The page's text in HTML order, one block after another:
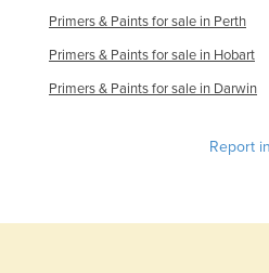
Russia
Rwanda
Saint Kitts and Nevis
Primers & Paints for sale in Perth
Primers & Paints for sale in Hobart
Primers & Paints for sale in Darwin
Report